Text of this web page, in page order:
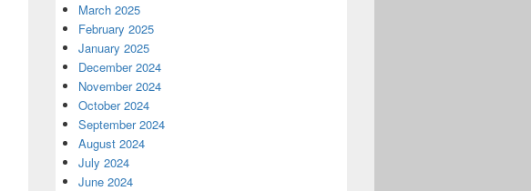
March 2025
February 2025
January 2025
December 2024
November 2024
October 2024
September 2024
August 2024
July 2024
June 2024